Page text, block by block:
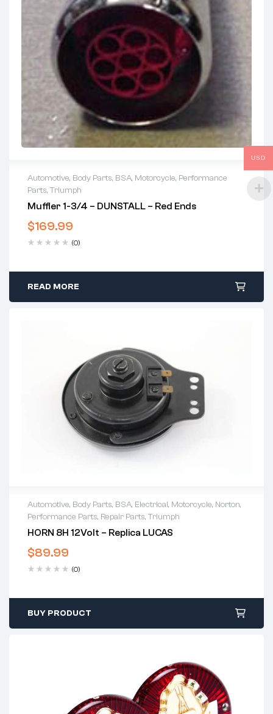
Automotive, Body Parts, BSA, Motorcycle, Performance
Parts,Triumph
Muffler 1-3/4 – DUNSTALL – Red Ends
$169.99
(0)
READ MORE
Automotive, Body Parts, BSA, Electrical, Motorcycle, Norton,
Performance Parts, Repair Parts,Triumph
HORN 8H 12Volt – Replica LUCAS
$89.99
(0)
BUY PRODUCT
USD